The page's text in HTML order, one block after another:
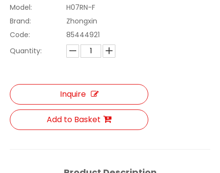
Model:
H07RN-F
Brand:
Zhongxin
Code:
85444921
Quantity:
Inquire
Add to Basket